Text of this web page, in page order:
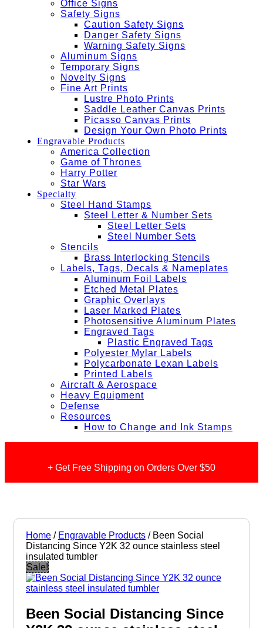
Office Signs
Safety Signs
Caution Safety Signs
Danger Safety Signs
Warning Safety Signs
Aluminum Signs
Temporary Signs
Novelty Signs
Fine Art Prints
Lustre Photo Prints
Saddle Leather Canvas Prints
Picasso Canvas Prints
Design Your Own Photo Prints
Engravable Products
America Collection
Game of Thrones
Harry Potter
Star Wars
Specialty
Steel Hand Stamps
Steel Letter & Number Sets
Steel Letter Sets
Steel Number Sets
Stencils
Brass Interlocking Stencils
Labels, Tags, Decals & Nameplates
Aluminum Foil Labels
Etched Metal Plates
Graphic Overlays
Laser Marked Plates
Photosensitive Aluminum Plates
Engraved Tags
Plastic Engraved Tags
Polyester Mylar Labels
Polycarbonate Lexan Labels
Printed Labels
Aircraft & Aerospace
Heavy Equipment
Defense
Resources
How to Change and Ink Stamps
+ Get Free Shipping on Orders Over $50
Home / Engravable Products / Been Social
Distancing Since Y2K 32 ounce stainless steel
insulated tumbler
Sale!
Been Social Distancing Since